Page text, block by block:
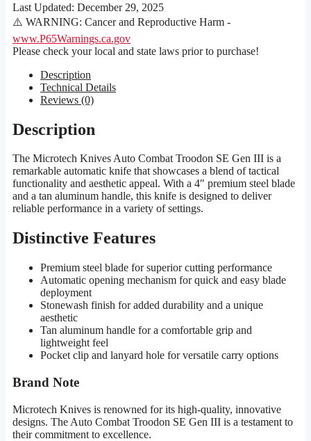
Last Updated: December 29, 2025
⚠️ WARNING: Cancer and Reproductive Harm -
www.P65Warnings.ca.gov
Please check your local and state laws prior to purchase!
Description
Technical Details
Reviews (0)
Description
The Microtech Knives Auto Combat Troodon SE Gen III is a
remarkable automatic knife that showcases a blend of tactical
functionality and aesthetic appeal. With a 4″ premium steel blade
and a tan aluminum handle, this knife is designed to deliver
reliable performance in a variety of settings.
Distinctive Features
Premium steel blade for superior cutting performance
Automatic opening mechanism for quick and easy blade
deployment
Stonewash finish for added durability and a unique
aesthetic
Tan aluminum handle for a comfortable grip and
lightweight feel
Pocket clip and lanyard hole for versatile carry options
Brand Note
Microtech Knives is renowned for its high-quality, innovative
designs. The Auto Combat Troodon SE Gen III is a testament to
their commitment to excellence.